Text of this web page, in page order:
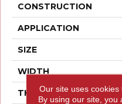
CONSTRUCTION
APPLICATION
SIZE
WIDTH
THICKNESS
Our site uses cookies
By using our site, you